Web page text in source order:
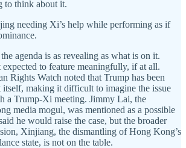
to think about it.
needing Xi’s help while performing as if
agenda is as revealing as what is on it.
to feature meaningfully, if at all.
Rights Watch noted that Trump has been
itself, making it difficult to imagine the issue
a Trump-Xi meeting. Jimmy Lai, the
media mogul, was mentioned as a possible
he would raise the case, but the broader
Xinjiang, the dismantling of Hong Kong’s
state, is not on the table.